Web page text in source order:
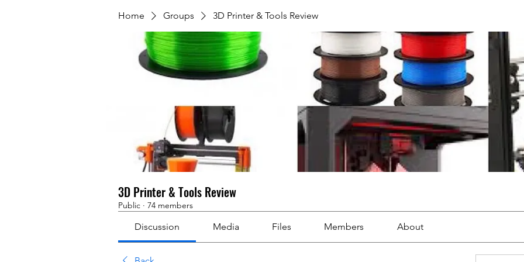
Home Groups 3D Printer & Tools Review
3D Printer & Tools Review
Public · 74 members
Discussion Media Files Members About